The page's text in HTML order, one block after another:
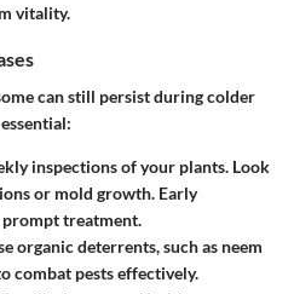
vitality.
can still persist during colder
inspections of your plants. Look
or mold growth. Early
treatment.
organic deterrents, such as neem
combat pests effectively.